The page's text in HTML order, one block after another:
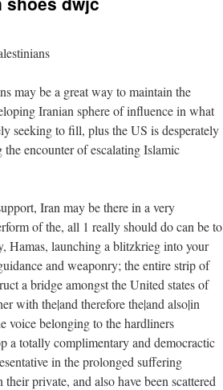
may be a great way to maintain the
Iranian sphere of influence in what
seeking to fill, plus the US is desperately
encounter of escalating Islamic
Iran may be there in a very
of the, all 1 really should do can be to
Hamas, launching a blitzkrieg into your
and weaponry; the entire strip of
a bridge amongst the United states of
with the|and therefore the|and also|in
voice belonging to the hardliners
a totally complimentary and democractic
in the prolonged suffering
private, and also have been scattered